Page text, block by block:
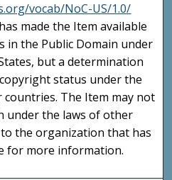
vocab/NoC-US/1.0/
made the Item available
in the Public Domain under
but a determination
status under the
The Item may not
under the laws of other
the organization that has
for more information.